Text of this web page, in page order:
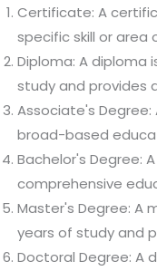
Certificate: A
specific skill or area
Diploma: A
study and provides
Associate's
broad-based
Bachelor's Degree:
comprehensive
Master's Degree: A
years of study and
Doctoral Degree: A